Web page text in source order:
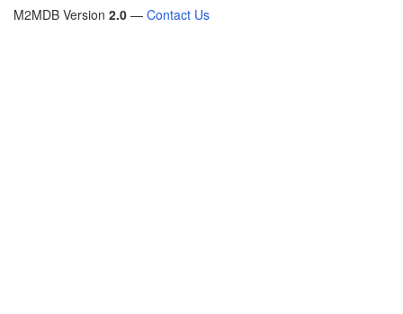
M2MDB Version 2.0 — Contact Us